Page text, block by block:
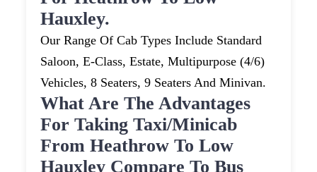
Hauxley.
Our Range Of Cab Types Include Standard
Saloon, E-Class, Estate, Multipurpose (4/6)
Vehicles, 8 Seaters, 9 Seaters And Minivan.
What Are The Advantages
For Taking Taxi/minicab
From Heathrow To Low
Hauxley Compare To Bus